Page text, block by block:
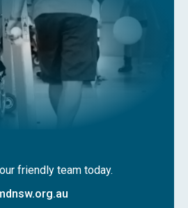
friendly team today.